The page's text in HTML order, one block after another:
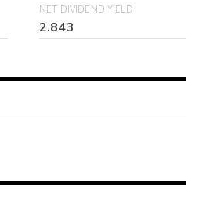
NET DIVIDEND YIELD
2.843